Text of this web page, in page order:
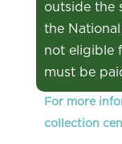
outside the
the
not eligible
must be
For more
collection